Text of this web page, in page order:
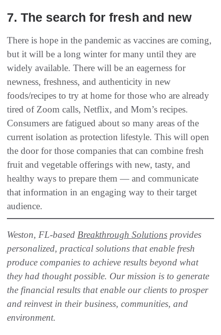
7. The search for fresh and new
There is hope in the pandemic as vaccines are coming,
but it will be a long winter for many until they are
widely available. There will be an eagerness for
newness, freshness, and authenticity in new
foods/recipes to try at home for those who are already
tired of Zoom calls, Netflix, and Mom’s recipes.
Consumers are fatigued about so many areas of the
current isolation as protection lifestyle. This will open
the door for those companies that can combine fresh
fruit and vegetable offerings with new, tasty, and
healthy ways to prepare them — and communicate
that information in an engaging way to their target
audience.
Weston, FL-based Breakthrough Solutions provides
personalized, practical solutions that enable fresh
produce companies to achieve results beyond what
they had thought possible. Our mission is to generate
the financial results that enable our clients to prosper
and reinvest in their business, communities, and
environment.